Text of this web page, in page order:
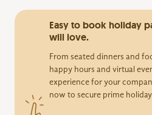
Easy to book holiday
will love.
From seated dinners and
happy hours and virtual
experience for your
now to secure prime